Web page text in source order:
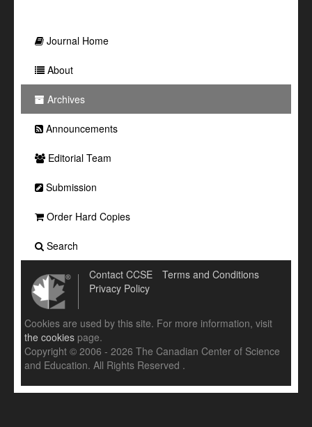
Journal Home
About
Archives
Announcements
Editorial Team
Submission
Order Hard Copies
Search
Contact CCSE
Terms and Conditions
Privacy Policy
Cookies are used by this site. For more information, visit
the cookies page.
Copyright © 2006 - 2026 The Canadian Center of Science
and Education. All Rights Reserved .